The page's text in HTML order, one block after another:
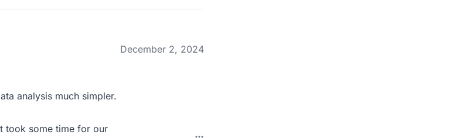
December 2, 2024
analysis much simpler.
took some time for our